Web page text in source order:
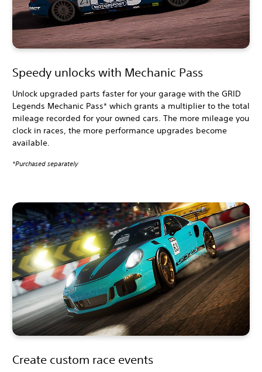
Speedy unlocks with Mechanic Pass
Unlock upgraded parts faster for your garage with the GRID
Legends Mechanic Pass* which grants a multiplier to the total
mileage recorded for your owned cars. The more mileage you
clock in races, the more performance upgrades become
available.
*Purchased separately
Create custom race events